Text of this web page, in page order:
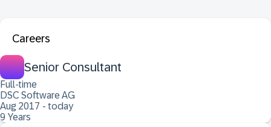
Careers
Senior Consultant
Full-time
DSC Software AG
Aug 2017 - today
9 Years